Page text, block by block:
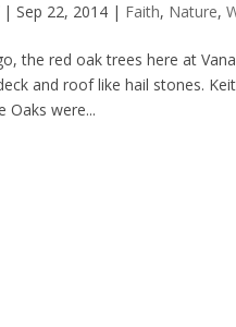
|Sep 22, 2014 | Faith, Nature,
the red oak trees here at
and roof like hail stones.
Oaks were...